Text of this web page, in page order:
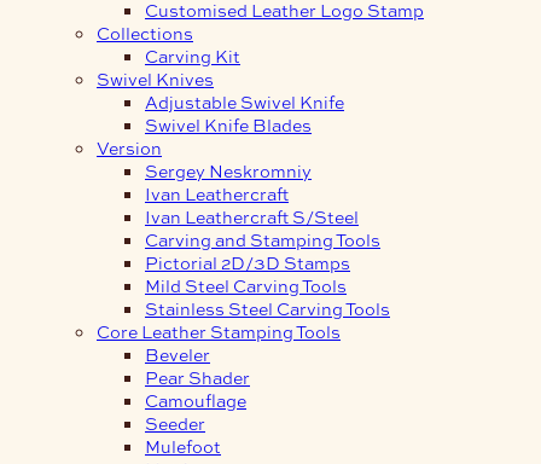
Customised Leather Logo Stamp
Collections
Carving Kit
Swivel Knives
Adjustable Swivel Knife
Swivel Knife Blades
Version
Sergey Neskromniy
Ivan Leathercraft
Ivan Leathercraft S/Steel
Carving and Stamping Tools
Pictorial 2D/3D Stamps
Mild Steel Carving Tools
Stainless Steel Carving Tools
Core Leather Stamping Tools
Beveler
Pear Shader
Camouflage
Seeder
Mulefoot